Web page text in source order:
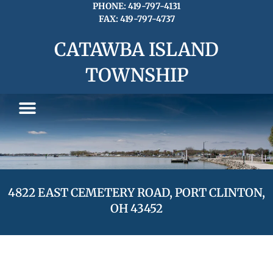
PHONE: 419-797-4131
FAX: 419-797-4737
CATAWBA ISLAND
TOWNSHIP
4822 EAST CEMETERY ROAD, PORT CLINTON,
OH 43452